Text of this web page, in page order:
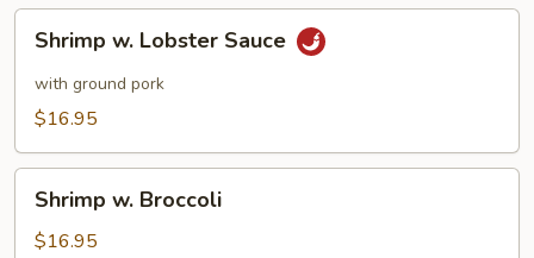
Pork
Lobster
Sauce
Shrimp w. Lobster Sauce
with ground pork
$16.95
Broccoli
Shrimp w. Broccoli
$16.95